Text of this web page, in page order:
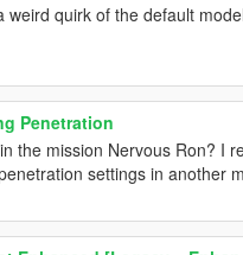
quirk of the default
Penetration
the mission Nervous Ron? I
settings in another